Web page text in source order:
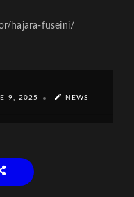
hajara-fuseini/
9, 2025 NEWS